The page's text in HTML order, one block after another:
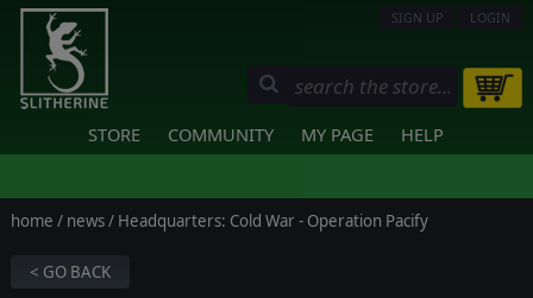
SIGN UP LOGIN
STORE COMMUNITY MY PAGE HELP
home / news/ Headquarters: Cold War - Operation Pacify
< GO BACK